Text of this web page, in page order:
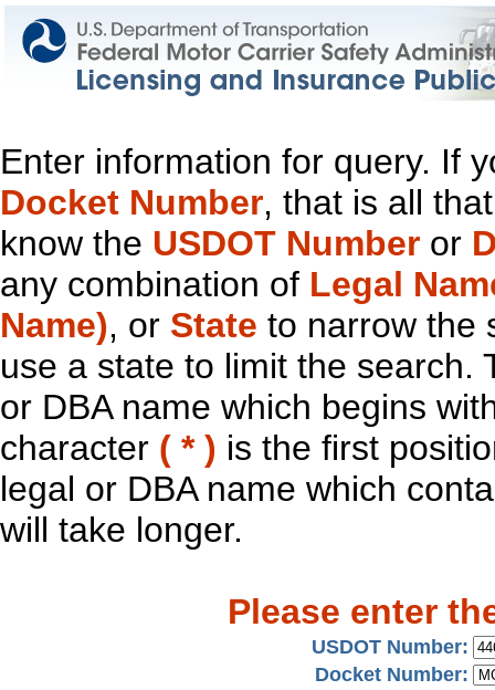
Enter information for query. If
Docket Number, that is all
know the USDOT Number or
any combination of Legal
Name), or State to narrow the
use a state to limit the search.
or DBA name which begins
character ( * ) is the first
legal or DBA name which
will take longer.
Please enter
USDOT Number:
Docket Number: